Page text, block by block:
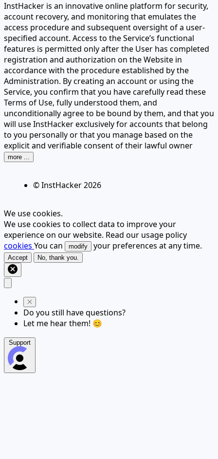
InstHacker is an innovative online platform for security,
account recovery, and monitoring that emulates the
access procedure and subsequent oversight of a user-
specified account. Access to the Service’s functional
features is permitted only after the User has completed
registration and authorization on the Website in
accordance with the procedure established by the
Administration. By creating an account or using the
Service, you confirm that you have carefully read these
Terms of Use, fully understood them, and
unconditionally agree to be bound by them, and that you
will use InstHacker exclusively for accounts that belong
to you personally or that you manage based on the
explicit and verifiable consent of their lawful owner
more ...
© InstHacker2026
We use cookies.
We use cookies to collect data to improve your
experience on our website. Read our usage policy
cookies You can modify your preferences at any time.
Accept No, thank you.
Do you still have questions?
Let me hear them! 😊
Support